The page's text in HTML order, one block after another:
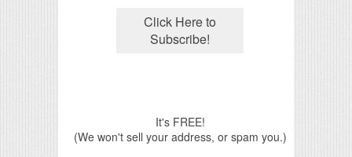
It's FREE!
(We won't sell your address, or spam you.)